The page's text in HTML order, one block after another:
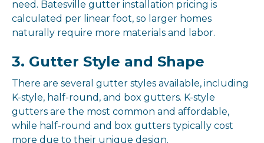
need. Batesville gutter installation pricing is
calculated per linear foot, so larger homes
naturally require more materials and labor.
3. Gutter Style and Shape
There are several gutter styles available, including
K-style, half-round, and box gutters. K-style
gutters are the most common and affordable,
while half-round and box gutters typically cost
more due to their unique design.